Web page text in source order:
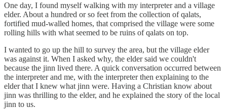
One day, I found myself walking with my interpreter and a village
elder. About a hundred or so feet from the collection of qalats,
fortified mud-walled homes, that comprised the village were some
rolling hills with what seemed to be ruins of qalats on top.
I wanted to go up the hill to survey the area, but the village elder
was against it. When I asked why, the elder said we couldn't
because the jinn lived there. A quick conversation occurred between
the interpreter and me, with the interpreter then explaining to the
elder that I knew what jinn were. Having a Christian know about
jinn was thrilling to the elder, and he explained the story of the local
jinn to us.